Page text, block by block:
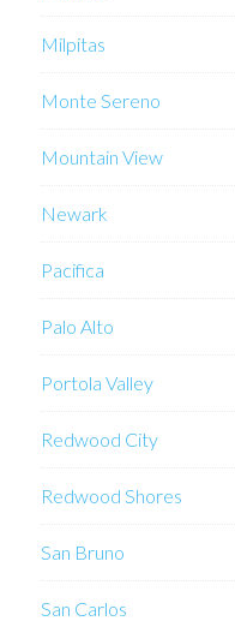
Milpitas
Monte Sereno
Mountain View
Newark
Pacifica
Palo Alto
Portola Valley
Redwood City
Redwood Shores
San Bruno
San Carlos